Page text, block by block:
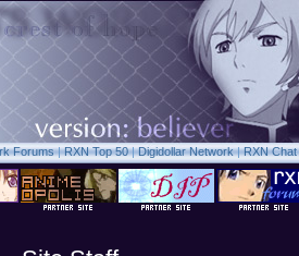
Forums|RXN Top 50|Digidollar Network|RXN Chat